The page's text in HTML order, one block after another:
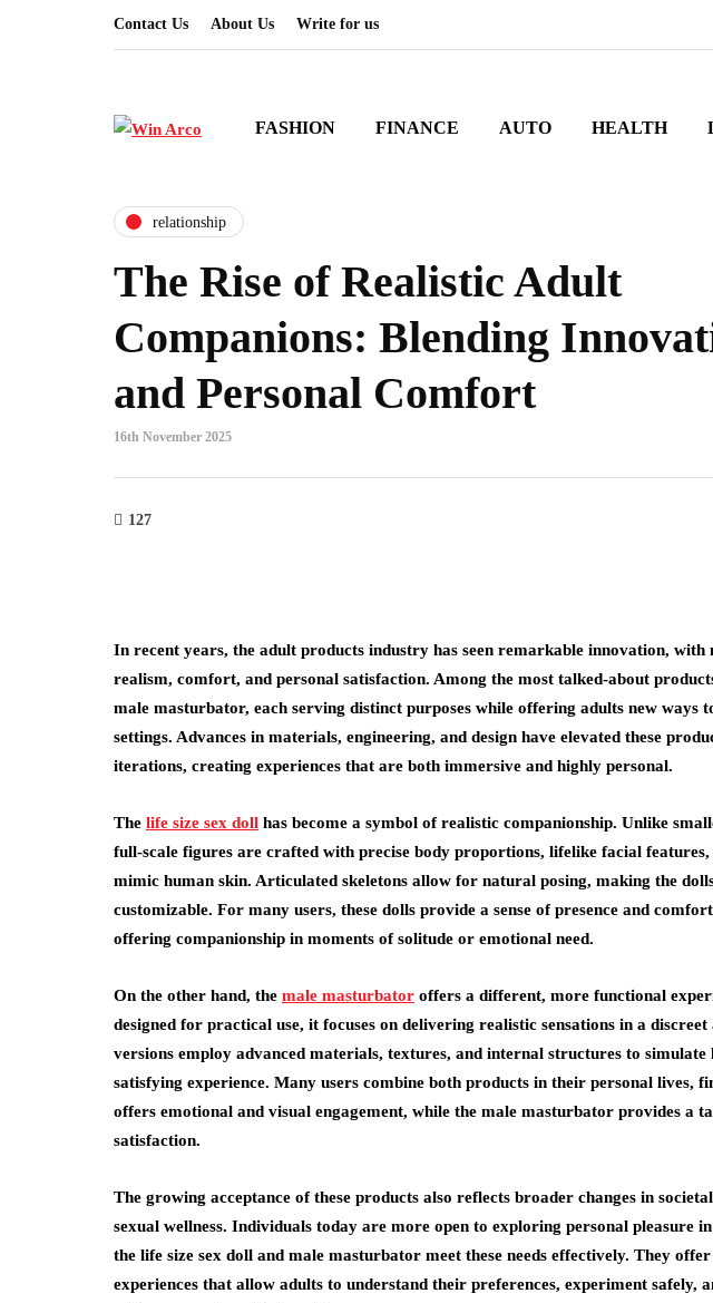
Contact Us About Us Write for us
FASHION FINANCE AUTO HEALTH
relationship
The Rise of Realistic Adult
Companions: Blending
and Personal Comfort
16th November 2025
127
In recent years, the adult products industry has seen remarkable innovation, with
realism, comfort, and personal satisfaction. Among the most talked-about
male masturbator, each serving distinct purposes while offering adults new ways
settings. Advances in materials, engineering, and design have elevated these
iterations, creating experiences that are both immersive and highly personal.
The life size sex doll has become a symbol of realistic companionship. Unlike
full-scale figures are crafted with precise body proportions, lifelike facial
mimic human skin. Articulated skeletons allow for natural posing, making the
customizable. For many users, these dolls provide a sense of presence and
offering companionship in moments of solitude or emotional need.
On the other hand, the male masturbator offers a different, more functional
designed for practical use, it focuses on delivering realistic sensations in a
versions employ advanced materials, textures, and internal structures to
satisfying experience. Many users combine both products in their personal lives,
offers emotional and visual engagement, while the male masturbator provides a
satisfaction.
The growing acceptance of these products also reflects broader changes in
sexual wellness. Individuals today are more open to exploring personal pleasure
the life size sex doll and male masturbator meet these needs effectively. They
experiences that allow adults to understand their preferences, experiment safely,